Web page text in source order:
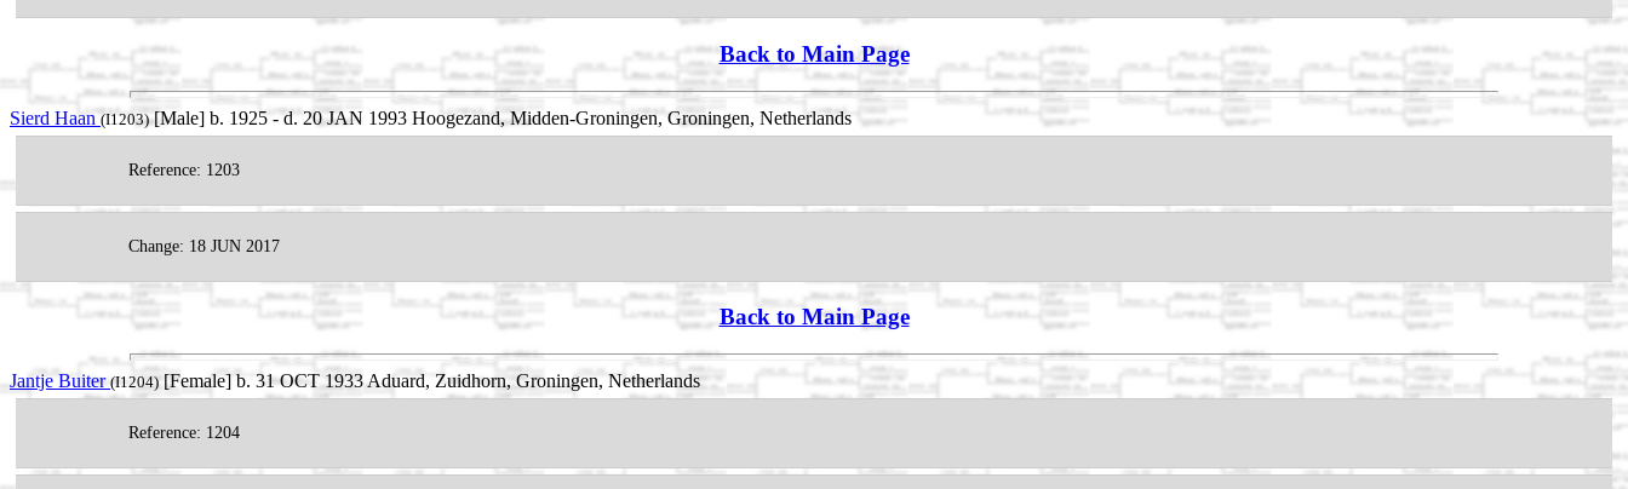
Back to Main Page
Sierd Haan(I1203)[Male] b. 1925 - d. 20 JAN 1993 Hoogezand, Midden-Groningen, Groningen, Netherlands
Reference: 1203
Change: 18 JUN 2017
Back to Main Page
Jantje Buiter (I1204) [Female] b. 31 OCT 1933 Aduard, Zuidhorn, Groningen, Netherlands
Reference: 1204